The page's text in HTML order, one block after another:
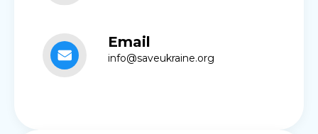
Email
info@saveukraine.org